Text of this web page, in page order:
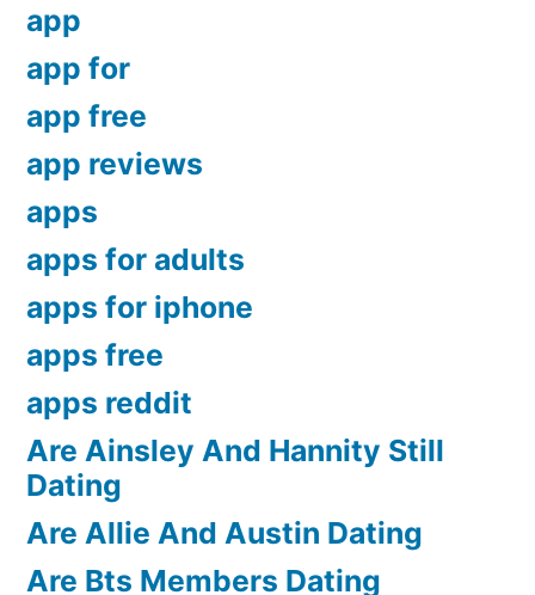
app
app for
app free
app reviews
apps
apps for adults
apps for iphone
apps free
apps reddit
Are Ainsley And Hannity Still
Dating
Are Allie And Austin Dating
Are Bts Members Dating